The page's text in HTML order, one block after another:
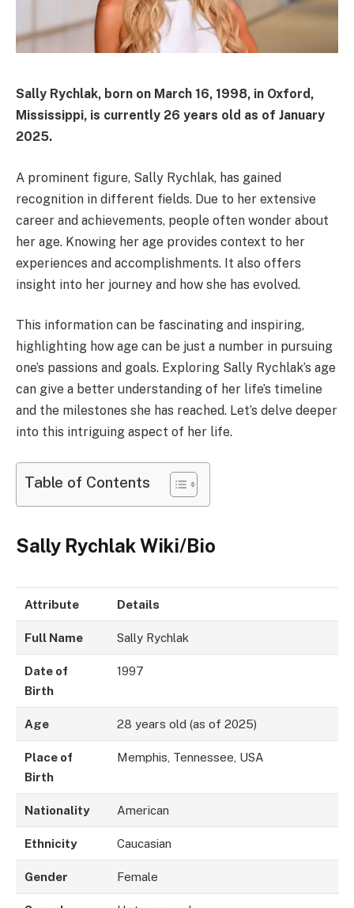
Sally Rychlak, born on March 16, 1998, in Oxford,
Mississippi, is currently 26 years old as of January
2025.
A prominent figure, Sally Rychlak, has gained
recognition in different fields. Due to her extensive
career and achievements, people often wonder about
her age. Knowing her age provides context to her
experiences and accomplishments. It also offers
insight into her journey and how she has evolved.
This information can be fascinating and inspiring,
highlighting how age can be just a number in pursuing
one’s passions and goals. Exploring Sally Rychlak’s age
can give a better understanding of her life’s timeline
and the milestones she has reached. Let’s delve deeper
into this intriguing aspect of her life.
Table of Contents
Sally Rychlak Wiki/Bio
Attribute Details
Full Name Sally Rychlak
Date of
Birth
1997
Age 28 years old (as of 2025)
Place of
Birth
Memphis, Tennessee, USA
Nationality American
Ethnicity Caucasian
Gender Female